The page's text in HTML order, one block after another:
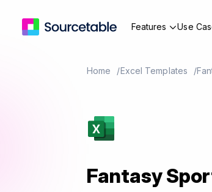
Features Use
Home Excel Templates
Fantasy